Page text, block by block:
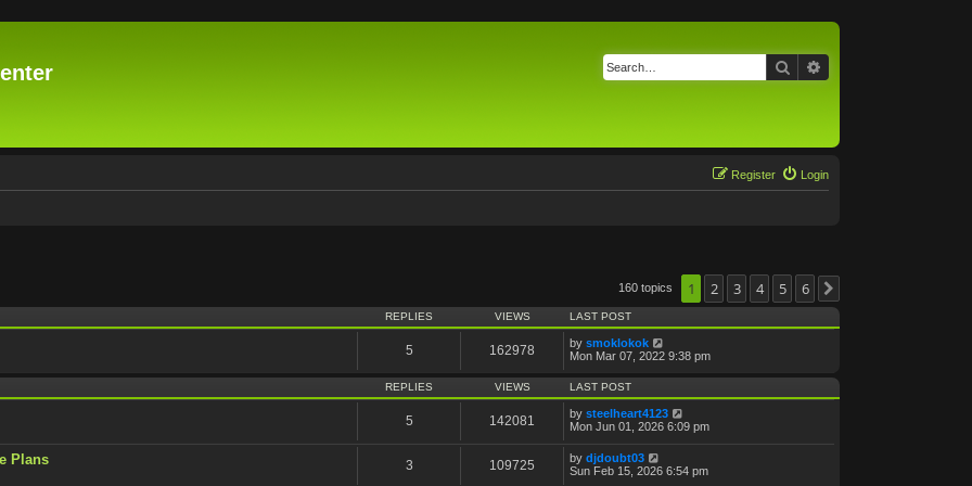
Search
Login
Register
160 topics 1 2 3 4 5 6
REPLIES VIEWS LAST POST
5 162978 by smoklokok
Mon Mar 07, 2022 9:38 pm
REPLIES VIEWS LAST POST
5 142081 by steelheart4123
Mon Jun 01, 2026 6:09 pm
Plans 3 109725 by djdoubt03
Sun Feb 15, 2026 6:54 pm